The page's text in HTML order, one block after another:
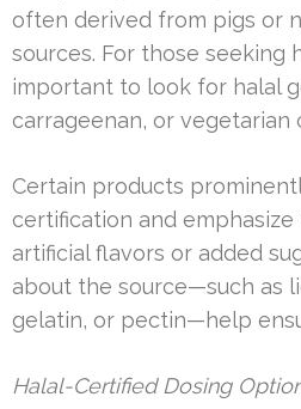
often derived from pigs or
sources. For those seeking
important to look for halal
carrageenan, or vegetarian
Certain products
certification and
artificial flavors or added
about the source—such as
gelatin, or pectin—help
Halal-Certified Dosing